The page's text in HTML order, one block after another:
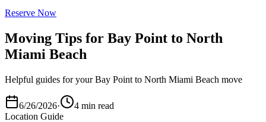
Reserve Now
Moving Tips for Bay Point to North
Miami Beach
Helpful guides for your Bay Point to North Miami Beach move
6/26/2026·
4 min read
Location Guide